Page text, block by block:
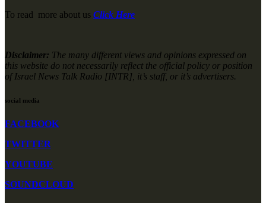
To read more about us Click Here
Disclaimer: The many different views and opinions expressed on
this website do not necessarily reflect the official policy or position
of Israel News Talk Radio [INTR], it’s staff, or it’s advertisers.
social media
FACEBOOK
TWITTER
YOUTUBE
SOUNDCLOUD